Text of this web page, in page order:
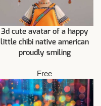
3d cute avatar of a happy
little chibi native american
proudly smiling
Free